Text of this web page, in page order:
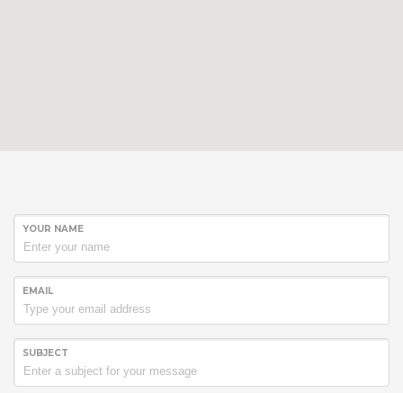
Hogash Studio
YOUR NAME
EMAIL
SUBJECT